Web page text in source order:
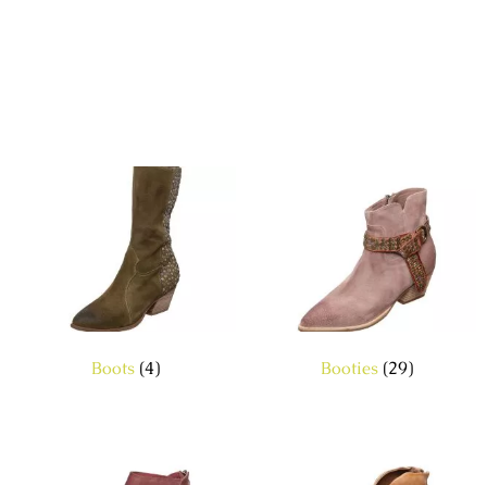
Boots (4) Booties (29)